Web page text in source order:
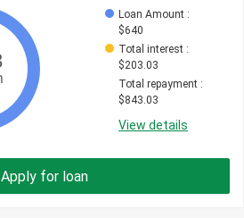
Loan Amount :
$640
Total interest :
$203.03
Total repayment :
$843.03
View details
Apply for loan